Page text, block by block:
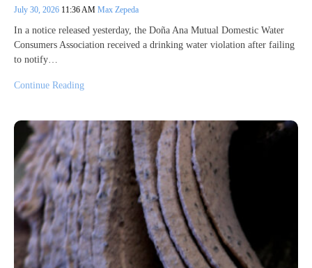
July 30, 2026 11:36 AM Max Zepeda
In a notice released yesterday, the Doña Ana Mutual Domestic Water
Consumers Association received a drinking water violation after failing
to notify…
Continue Reading